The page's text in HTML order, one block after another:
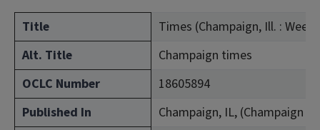
Title
Times (Champaign, Ill. :
Alt. Title
Champaign times
OCLC Number
18605894
Published In
Champaign, IL, (Champaign